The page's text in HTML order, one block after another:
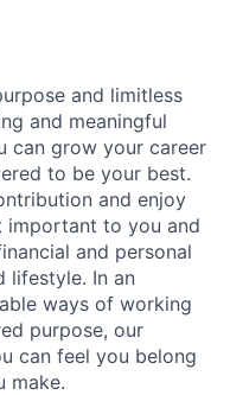
and limitless
and meaningful
can grow your career
to be your best.
and enjoy
important to you and
and personal
lifestyle. In an
ways of working
purpose, our
can feel you belong
make.